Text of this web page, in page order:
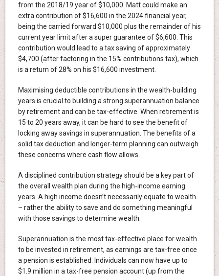
from the 2018/19 year of $10,000. Matt could make an
extra contribution of $16,600 in the 2024 financial year,
being the carried forward $10,000 plus the remainder of his
current year limit after a super guarantee of $6,600. This
contribution would lead to a tax saving of approximately
$4,700 (after factoring in the 15% contributions tax), which
is a return of 28% on his $16,600 investment.
Maximising deductible contributions in the wealth-building
years is crucial to building a strong superannuation balance
by retirement and can be tax-effective. When retirement is
15 to 20 years away, it can be hard to see the benefit of
locking away savings in superannuation. The benefits of a
solid tax deduction and longer-term planning can outweigh
these concerns where cash flow allows.
A disciplined contribution strategy should be a key part of
the overall wealth plan during the high-income earning
years. A high income doesn’t necessarily equate to wealth
– rather the ability to save and do something meaningful
with those savings to determine wealth.
Superannuation is the most tax-effective place for wealth
to be invested in retirement, as earnings are tax-free once
a pension is established. Individuals can now have up to
$1.9 million in a tax-free pension account (up from the